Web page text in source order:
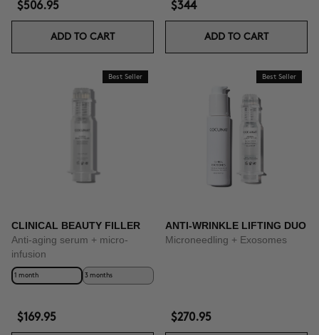
$506.95
ADD TO CART
$344
ADD TO CART
Best Seller
CLINICAL BEAUTY FILLER
Anti-aging serum + micro-
infusion
1 month 3 months
$169.95
Best Seller
ANTI-WRINKLE LIFTING DUO
Microneedling + Exosomes
$270.95